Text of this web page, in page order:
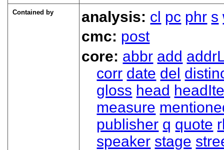
Contained by analysis: cl pc phr s
cmc: post
core: abbr add
corr date del
gloss head
measure
publisher q quote
speaker stage